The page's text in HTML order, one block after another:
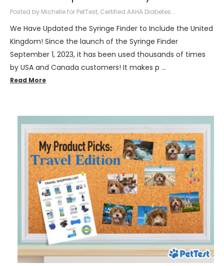
Posted by Michelle for PetTest, Certified AAHA Diabetes...
We Have Updated the Syringe Finder to Include the United
Kingdom! Since the launch of the Syringe Finder
September 1, 2023, it has been used thousands of times
by USA and Canada customers! It makes p …
Read More